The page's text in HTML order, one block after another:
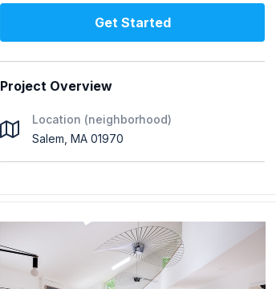
Get Started
Project Overview
Location (neighborhood)
Salem, MA 01970